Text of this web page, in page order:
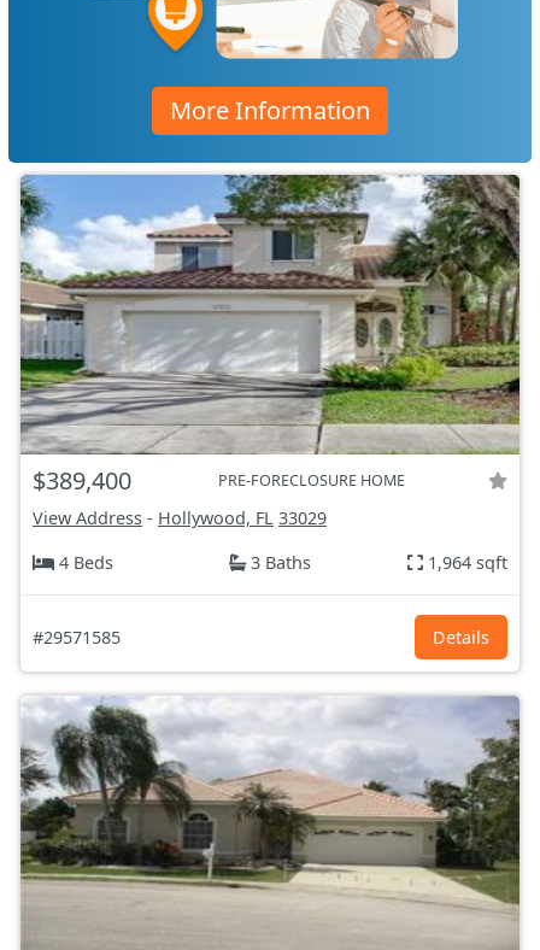
More Information
$389,400 PRE-FORECLOSURE HOME
View Address - Hollywood, FL 33029
4 Beds
3 Baths 1,964 sqft
#29571585 Details